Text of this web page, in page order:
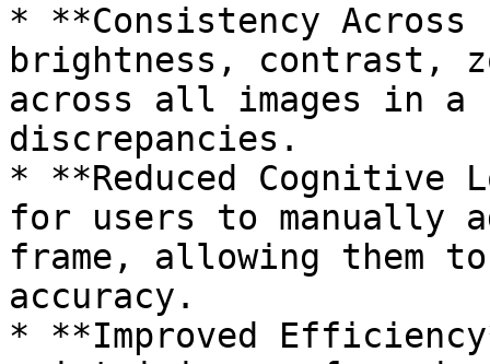
* **Consistency Across
brightness, contrast,
across all images in a
discrepancies.
* **Reduced Cognitive
for users to manually
frame, allowing them
accuracy.
* **Improved